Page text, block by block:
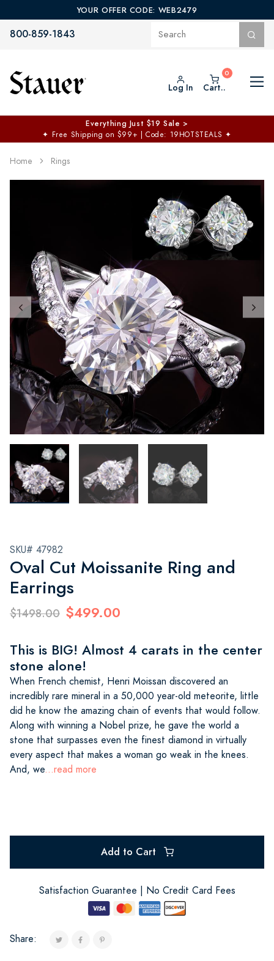
YOUR OFFER CODE: WEB2479
800-859-1843
Log In Cart..
Everything Just $19 Sale >
✦ Free Shipping on $99+ | Code: 19HOTSTEALS ✦
Home Rings
SKU# 47982
Oval Cut Moissanite Ring and
Earrings
$1498.00 $499.00
This is BIG! Almost 4 carats in the center
stone alone!
When French chemist, Henri Moissan discovered an
incredibly rare mineral in a 50,000 year-old meteorite, little
did he know the amazing chain of events that would follow.
Along with winning a Nobel prize, he gave the world a
stone that surpasses even the finest diamond in virtually
every aspect that makes a woman go weak in the knees.
And, we...read more
Add to Cart
Satisfaction Guarantee | No Credit Card Fees
Share: